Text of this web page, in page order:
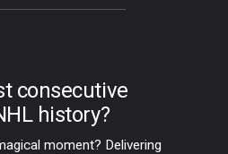
consecutive
history?
moment? Delivering